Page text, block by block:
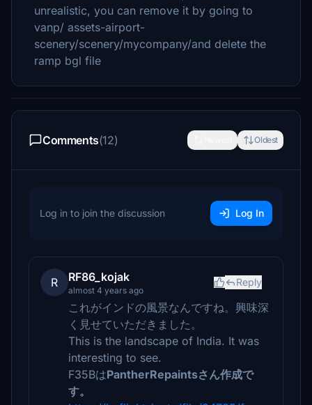
unrealistic, you can remove it by going to
vanp/ assets-airport-
scenery/scenery/mycompany/and delete the
ramp bgl file
Comments(12) Oldest
Log in to join the discussion Log In
R RF86_kojak
almost 4 years ago
Reply
これがインドの風景なんですね。興味深
く見せていただきました。
This is the landscape of India. It was
interesting to see.
F35BはPantherRepaintsさん作成で
す。